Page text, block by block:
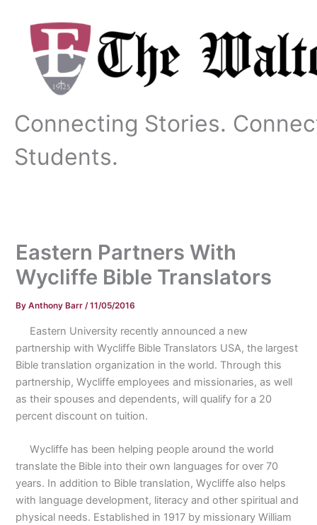
content
Connecting Stories.
Students.
Eastern Partners With
Wycliffe Bible Translators
ByAnthony Barr/11/05/2016
Eastern University recently announced a new
partnership with Wycliffe Bible Translators USA, the largest
Bible translation organization in the world. Through this
partnership, Wycliffe employees and missionaries, as well
as their spouses and dependents, will qualify for a 20
percent discount on tuition.
Wycliffe has been helping people around the world
translate the Bible into their own languages for over 70
years. In addition to Bible translation, Wycliffe also helps
with language development, literacy and other spiritual and
physical needs. Established in 1917 by missionary William